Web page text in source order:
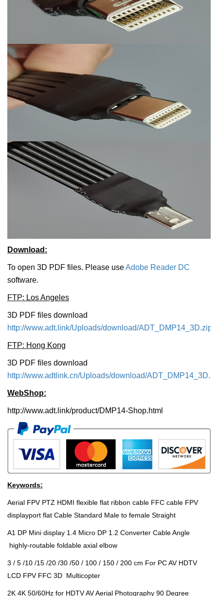
Download:
To open 3D PDF files. Please useAdobe Reader DC
software.
FTP: Los Angeles
3D PDF files download
http://www.adt.link/Uploads/download/ADT_DMP14_3D.zip
FTP: Hong Kong
3D PDF files download
http://www.adtlink.cn/Uploads/download/
WebShop:
http://www.adt.link/product/DMP14-Shop.html
Keywords:
Aerial FPV PTZ HDMI flexible flat ribbon cable FFC cable FPV
displayport flat Cable Standard Male to female Straight
A1 DP Mini display 1.4 Micro DP 1.2 Converter Cable Angle
highly-routable foldable axial elbow
3 / 5 /10 /15 /20 /30 /50 / 100 / 150 / 200 cm For PC AV HDTV
LCD FPV FFC 3D Multicopter
2K 4K 50/60Hz for HDTV AV Aerial Photography 90 Degree